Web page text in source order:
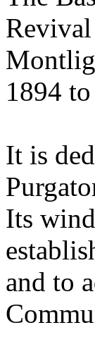
1894
It is
Its
and to